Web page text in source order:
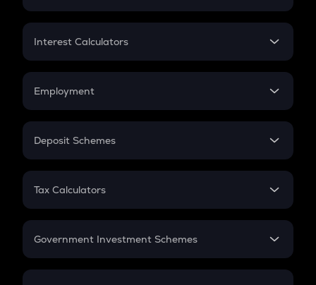
EMI
Credit Card EMI
Interest Calculators
Compound Interest
Employment
In-Hand Salary
PPF
Gratuity
Retirement
Deposit Schemes
FD
Tax Calculators
GST
Government Investment Schemes
Sukanya Samriddhu Yojana